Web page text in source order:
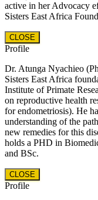
active in her Advocacy
Sisters East Africa
CLOSE
Profile
Dr. Atunga Nyachieo
Sisters East Africa
Institute of Primate
on reproductive health
for endometriosis). He
understanding of the
new remedies for this
holds a PHD in
and BSc.
CLOSE
Profile